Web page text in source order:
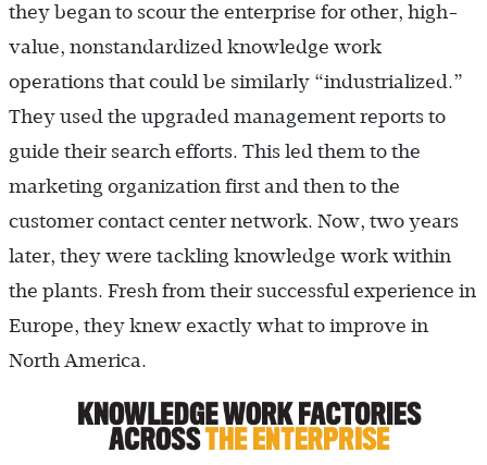
they began to scour the enterprise for other, high-
value, nonstandardized knowledge work
operations that could be similarly “industrialized.”
They used the upgraded management reports to
guide their search efforts. This led them to the
marketing organization first and then to the
customer contact center network. Now, two years
later, they were tackling knowledge work within
the plants. Fresh from their successful experience in
Europe, they knew exactly what to improve in
North America.